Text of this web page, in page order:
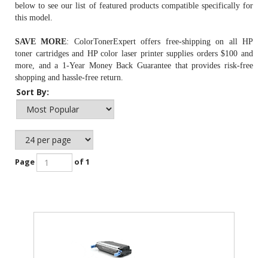
below to see our list of featured products compatible specifically for
this model.
SAVE MORE: ColorTonerExpert offers free-shipping on all HP
toner cartridges and HP color laser printer supplies orders $100 and
more, and a 1-Year Money Back Guarantee that provides risk-free
shopping and hassle-free return.
Sort By:
Page of 1